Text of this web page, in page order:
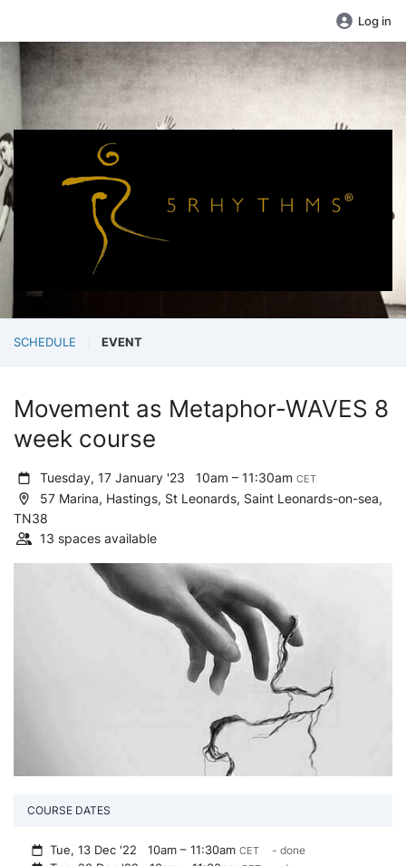
Log in
SCHEDULE EVENT
Movement as Metaphor-WAVES 8
week course
Tuesday, 17 January '23 10am – 11:30amCET
57 Marina, Hastings, St Leonards, Saint Leonards-on-sea,
TN38
13 spaces available
COURSE DATES
Tue, 13 Dec '2210am – 11:30amCET - done